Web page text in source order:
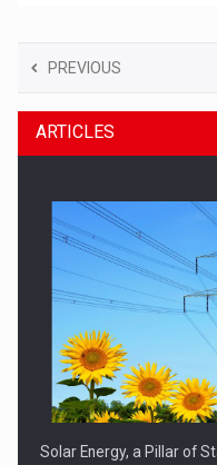
PREVIOUS
ARTICLES
Solar Energy, a Pillar of